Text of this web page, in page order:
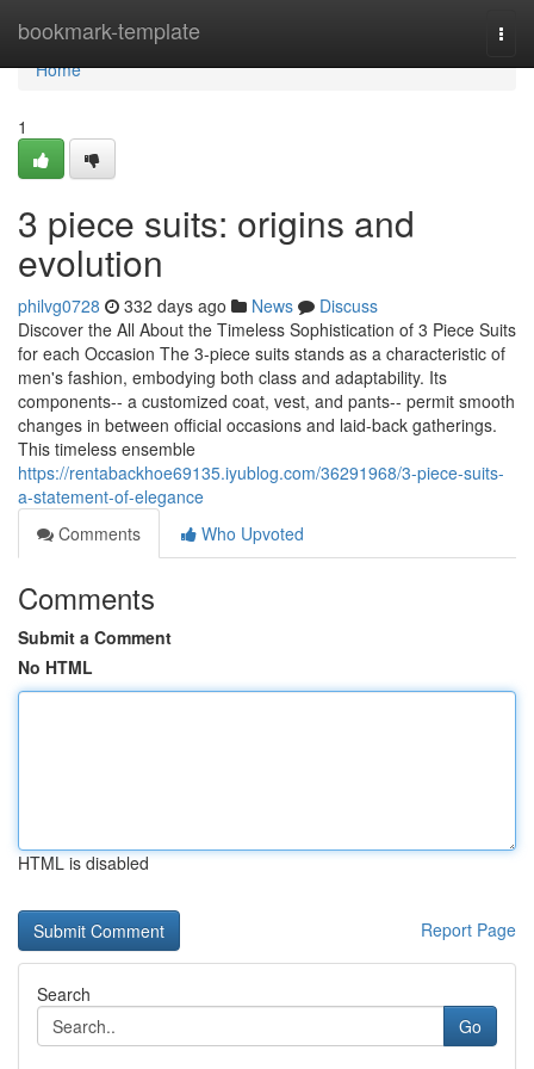
bookmark-template
Home
Home
1
3 piece suits: origins and
evolution
philvg0728 332 days ago News
Discuss
Discover the All About the Timeless Sophistication of 3 Piece Suits
for each Occasion The 3-piece suits stands as a characteristic of
men's fashion, embodying both class and adaptability. Its
components-- a customized coat, vest, and pants-- permit smooth
changes in between official occasions and laid-back gatherings.
This timeless ensemble
https://rentabackhoe69135.iyublog.com/36291968/3-piece-suits-
a-statement-of-elegance
Comments
Who Upvoted
Comments
Submit a Comment
No HTML
HTML is disabled
Report Page
Search
Go